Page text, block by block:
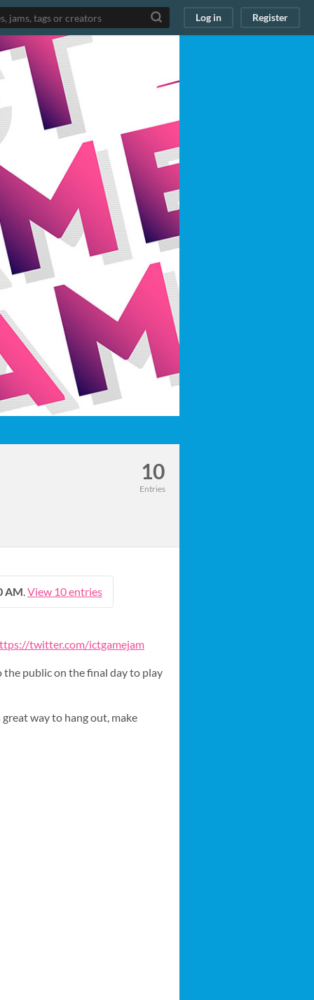
Log in Register
10
Entries
AM.View 10 entries
twitter.com/ictgamejam
the public on the final day to play
way to hang out, make